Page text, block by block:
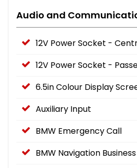
Audio and
12V Power Socket -
12V Power Socket -
6.5in Colour Display
Auxiliary Input
BMW Emergency Call
BMW Navigation